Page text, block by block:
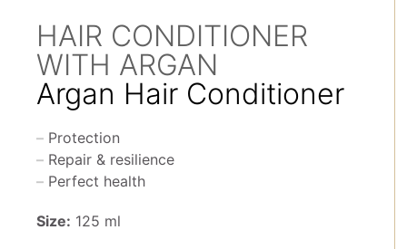
HAIR CONDITIONER
WITH ARGAN
Argan Hair Conditioner
Protection
Repair & resilience
Perfect health
Size: 125 ml